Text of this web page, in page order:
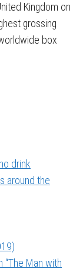
Kingdom on
grossing
box
drink
around the
“The Man with